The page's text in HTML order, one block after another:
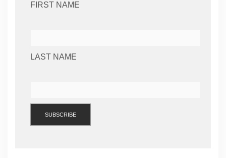
FIRST NAME
LAST NAME